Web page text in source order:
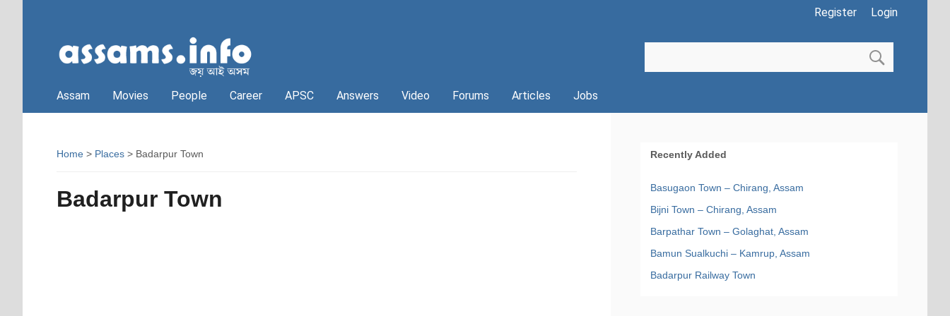
Login
Register
Assam Movies People Career APSC Answers Video Forums Articles Jobs
Home > Places > Badarpur Town
Badarpur Town
Recently Added
Basugaon Town – Chirang, Assam
Bijni Town – Chirang, Assam
Barpathar Town – Golaghat, Assam
Bamun Sualkuchi – Kamrup, Assam
Badarpur Railway Town